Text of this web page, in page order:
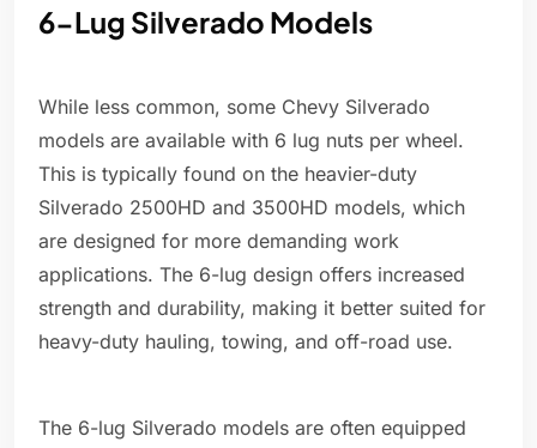
6-Lug Silverado Models
While less common, some Chevy Silverado
models are available with 6 lug nuts per wheel.
This is typically found on the heavier-duty
Silverado 2500HD and 3500HD models, which
are designed for more demanding work
applications. The 6-lug design offers increased
strength and durability, making it better suited for
heavy-duty hauling, towing, and off-road use.
The 6-lug Silverado models are often equipped